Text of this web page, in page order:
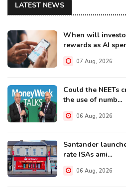
LATEST NEWS
When will
rewards as AI
07 Aug, 2026
Could the NEETs
the use of numb...
06 Aug, 2026
Santander
rate ISAs ami...
06 Aug, 2026